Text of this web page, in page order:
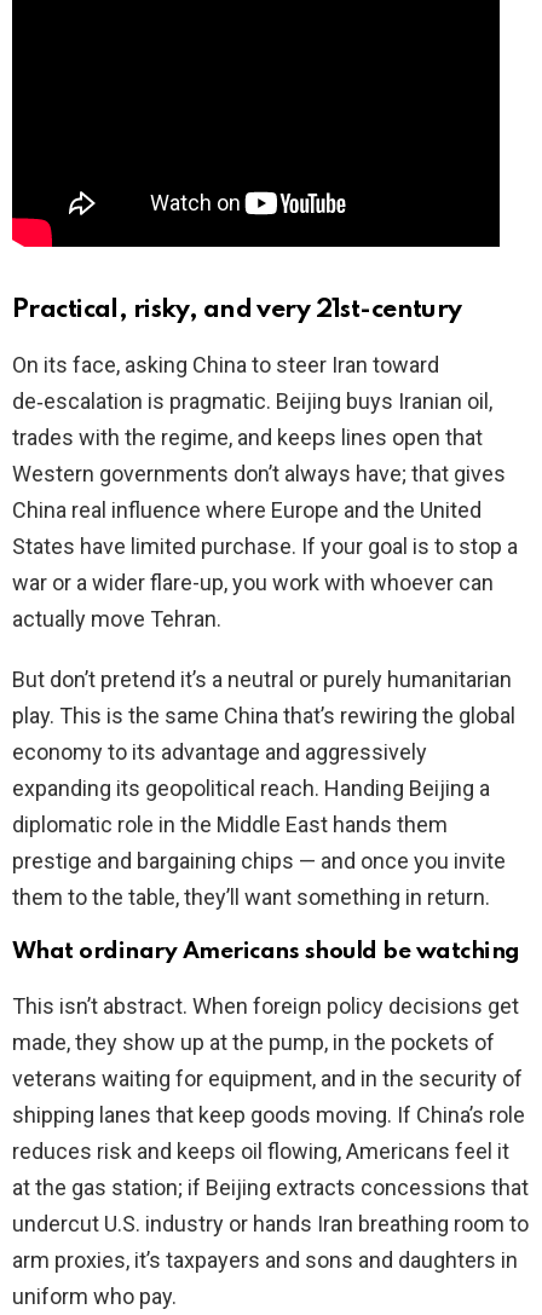
Practical, risky, and very 21st-century
On its face, asking China to steer Iran toward
de‑escalation is pragmatic. Beijing buys Iranian oil,
trades with the regime, and keeps lines open that
Western governments don’t always have; that gives
China real influence where Europe and the United
States have limited purchase. If your goal is to stop a
war or a wider flare-up, you work with whoever can
actually move Tehran.
But don’t pretend it’s a neutral or purely humanitarian
play. This is the same China that’s rewiring the global
economy to its advantage and aggressively
expanding its geopolitical reach. Handing Beijing a
diplomatic role in the Middle East hands them
prestige and bargaining chips — and once you invite
them to the table, they’ll want something in return.
What ordinary Americans should be watching
This isn’t abstract. When foreign policy decisions get
made, they show up at the pump, in the pockets of
veterans waiting for equipment, and in the security of
shipping lanes that keep goods moving. If China’s role
reduces risk and keeps oil flowing, Americans feel it
at the gas station; if Beijing extracts concessions that
undercut U.S. industry or hands Iran breathing room to
arm proxies, it’s taxpayers and sons and daughters in
uniform who pay.